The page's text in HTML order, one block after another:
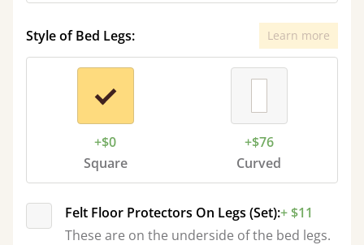
Style of Bed Legs: Learn more
+$0
Square
+$76
Curved
Felt Floor Protectors On Legs (Set):+ $11
These are on the underside of the bed legs.